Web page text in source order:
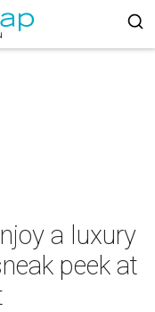
a luxury
peek at